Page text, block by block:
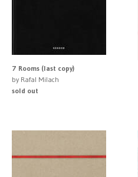
7 Rooms (last copy)
by Rafal Milach
sold out